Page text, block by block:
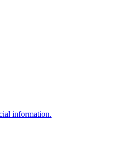
information.